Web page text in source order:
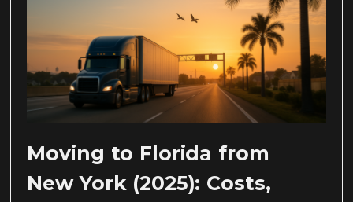
Moving to Florida from
New York (2025): Costs,